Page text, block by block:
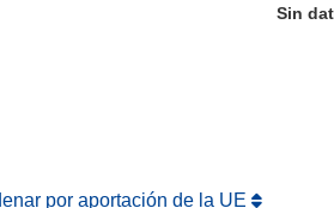
Sin
por aportación de la UE